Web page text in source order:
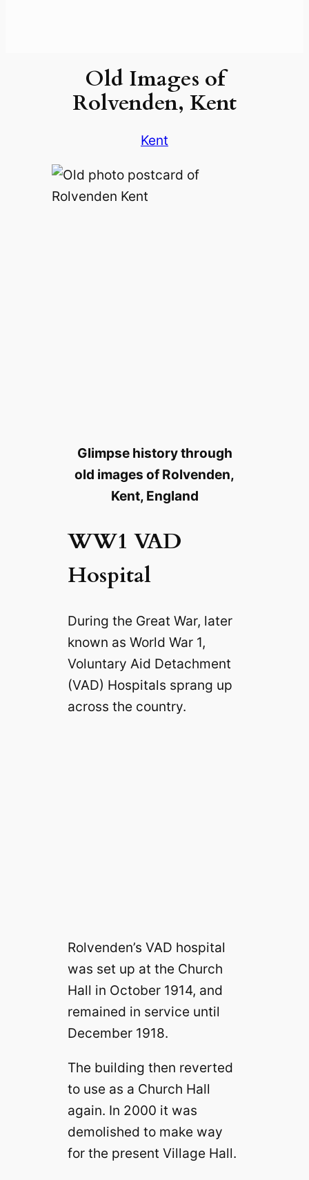
Old Images of
Rolvenden, Kent
Kent
Glimpse history through
old images of Rolvenden,
Kent, England
WW1 VAD
Hospital
During the Great War, later
known as World War 1,
Voluntary Aid Detachment
(VAD) Hospitals sprang up
across the country.
Rolvenden’s VAD hospital
was set up at the Church
Hall in October 1914, and
remained in service until
December 1918.
The building then reverted
to use as a Church Hall
again. In 2000 it was
demolished to make way
for the present Village Hall.